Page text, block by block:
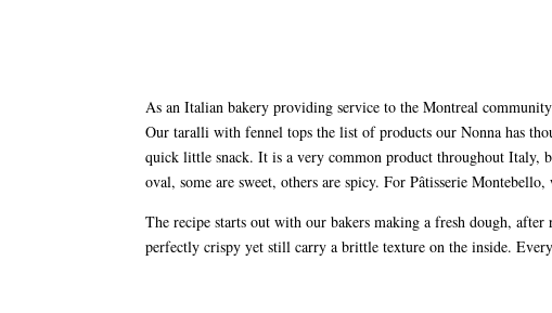
As an Italian bakery providing service to the Montreal
Our taralli with fennel tops the list of products our Nonna has
quick little snack. It is a very common product throughout Italy,
oval, some are sweet, others are spicy. For Pâtisserie
The recipe starts out with our bakers making a fresh dough,
perfectly crispy yet still carry a brittle texture on the inside.